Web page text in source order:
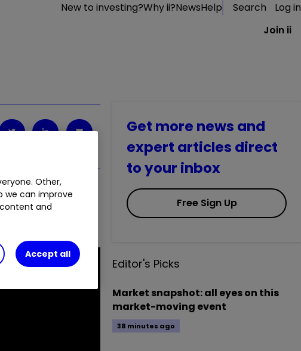
New to investing?Why ii?NewsHelp Search
Log in
Join ii
Get more news and
expert articles direct
to your inbox
Free Sign Up
Editor's Picks
Market snapshot: all eyes on this
market-moving event
38 minutes ago
Other,
we can improve
and
Accept all